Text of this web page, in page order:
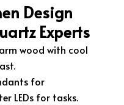
Design
Experts
wood with cool
for
LEDs for tasks.